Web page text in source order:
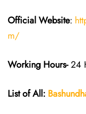
Official Website:
m/
Working Hours-24
List of All: